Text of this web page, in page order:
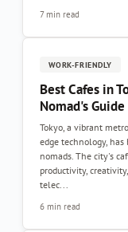
7 min read
WORK-FRIENDLY
Best Cafes in
Nomad's Guide
Tokyo, a vibrant
edge technology,
nomads. The city's
productivity,
telec...
6 min read